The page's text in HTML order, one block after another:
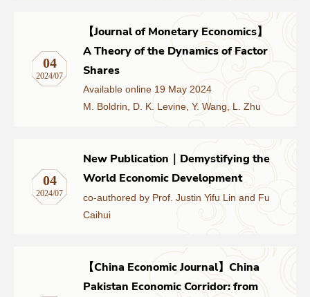
04
2024/07
【Journal of Monetary Economics】
A Theory of the Dynamics of Factor
Shares
Available online 19 May 2024
M. Boldrin, D. K. Levine, Y. Wang, L. Zhu
04
2024/07
New Publication｜Demystifying the
World Economic Development
co-authored by Prof. Justin Yifu Lin and Fu
Caihui
【China Economic Journal】China
Pakistan Economic Corridor: from